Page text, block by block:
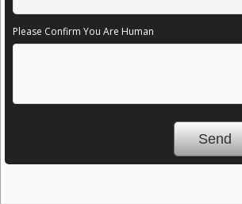
Please Confirm You Are Human